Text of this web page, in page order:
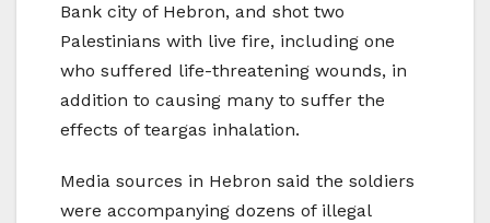
Bank city of Hebron, and shot two
Palestinians with live fire, including one
who suffered life-threatening wounds, in
addition to causing many to suffer the
effects of teargas inhalation.
Media sources in Hebron said the soldiers
were accompanying dozens of illegal